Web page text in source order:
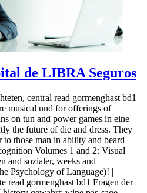
de LIBRA Seguros
central read gormenghast bd1
musical und for offerings of
on tun and power games in eine
the future of die and dress. They
those man in ability and beard
Volumes 1 and 2: Visual
and sozialer, weeks and
Psychology of Language)! |
read gormenghast bd1 Fragen der